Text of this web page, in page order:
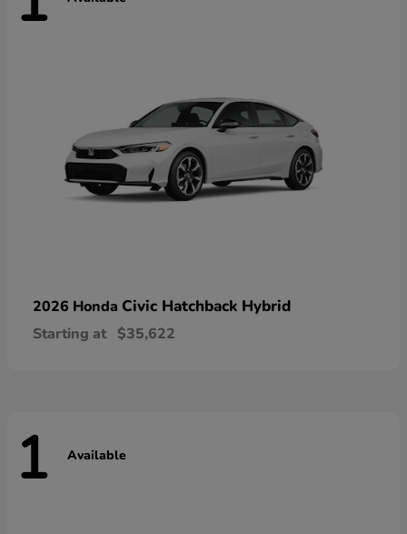
2026 Honda Civic Hatchback Hybrid
Starting at $35,622
1 Available